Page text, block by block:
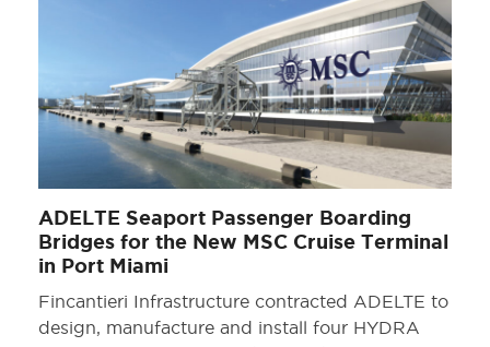
ADELTE Seaport Passenger Boarding
Bridges for the New MSC Cruise Terminal
in Port Miami
Fincantieri Infrastructure contracted ADELTE to
design, manufacture and install four HYDRA